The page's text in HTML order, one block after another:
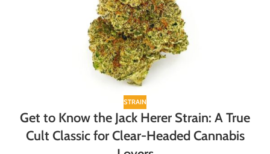
STRAIN
Get to Know the Jack Herer Strain: A True
Cult Classic for Clear-Headed Cannabis